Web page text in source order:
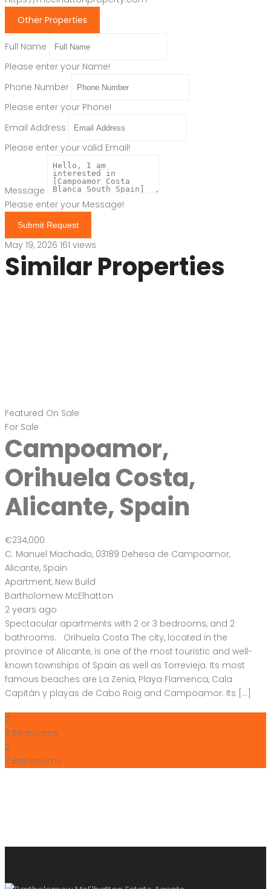
Other Properties
Full Name
Please enter your Name!
Phone Number
Please enter your Phone!
Email Address
Please enter your valid Email!
Message
Please enter your Message!
Submit Request
May 19, 2026 161 views
Similar Properties
Featured On Sale
For Sale
Campoamor,
Orihuela Costa,
Alicante, Spain
€234,000
C. Manuel Machado, 03189 Dehesa de Campoamor,
Alicante, Spain
Apartment, New Build
Bartholomew McElhatton
2 years ago
Spectacular apartments with 2 or 3 bedrooms, and 2
bathrooms. Orihuela Costa The city, located in the
province of Alicante, is one of the most touristic and well-
known townships of Spain as well as Torrevieja. Its most
famous beaches are La Zenia, Playa Flamenca, Cala
Capitán y playas de Cabo Roig and Campoamor. Its […]
2 Bedrooms
2 Bathrooms